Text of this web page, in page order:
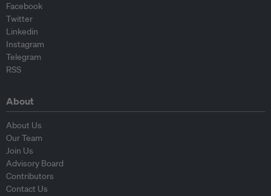
Facebook
Twitter
Linkedin
Instagram
Telegram
RSS
About
About Us
Our Team
Join Us
Advisory Board
Contributors
Contact Us